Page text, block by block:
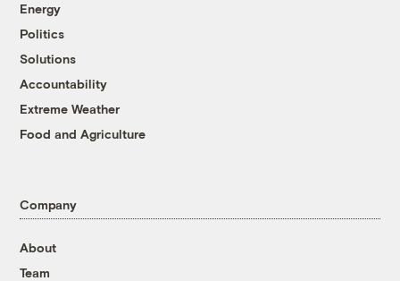
Energy
Politics
Solutions
Accountability
Extreme Weather
Food and Agriculture
Company
About
Team